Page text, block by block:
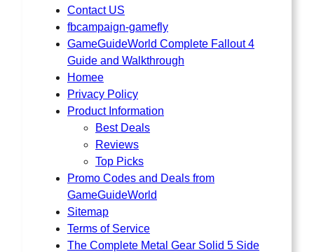
Contact US
fbcampaign-gamefly
GameGuideWorld Complete Fallout 4
Guide and Walkthrough
Homee
Privacy Policy
Product Information
Best Deals
Reviews
Top Picks
Promo Codes and Deals from
GameGuideWorld
Sitemap
Terms of Service
The Complete Metal Gear Solid 5 Side